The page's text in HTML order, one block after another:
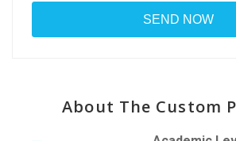
About The Custom